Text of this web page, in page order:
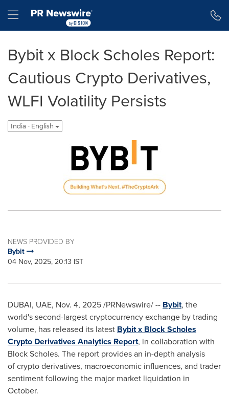
Hamburger menu
Bybit x Block Scholes Report:
Cautious Crypto Derivatives,
WLFI Volatility Persists
India - English
NEWS PROVIDED BY
Bybit
04 Nov, 2025, 20:13 IST
DUBAI, UAE, Nov. 4, 2025/PRNewswire/ -- Bybit, the
world's second-largest cryptocurrency exchange by trading
volume, has released its latest Bybit x Block Scholes
Crypto Derivatives Analytics Report, in collaboration with
Block Scholes. The report provides an in-depth analysis
of crypto derivatives, macroeconomic influences, and trader
sentiment following the major market liquidation in
October.